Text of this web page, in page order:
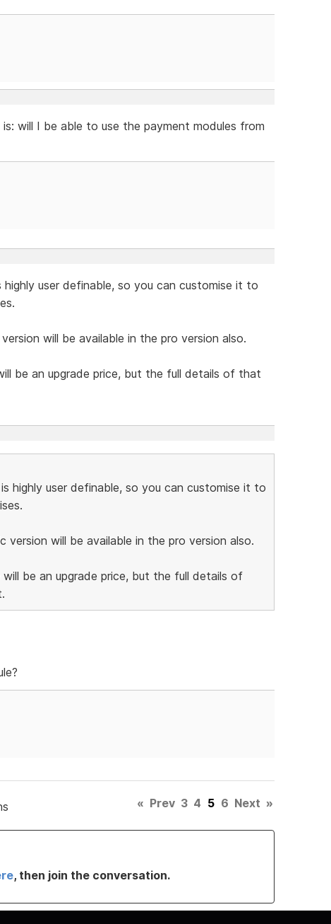
will I be able to use the payment modules from
user definable, so you can customise it to
will be available in the pro version also.
be an upgrade price, but the full details of that
highly user definable, so you can customise it to
will be available in the pro version also.
be an upgrade price, but the full details of
« Prev 3 4 5 6 Next »
, then join the conversation.